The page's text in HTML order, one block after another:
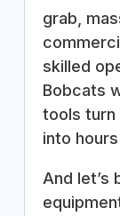
grab,
skilled
Bobcats
tools turn
into
And let’s